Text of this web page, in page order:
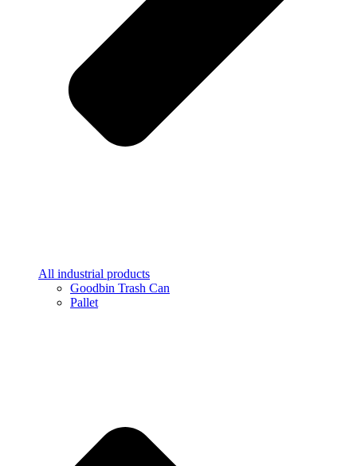
All industrial products
Goodbin Trash Can
Pallet